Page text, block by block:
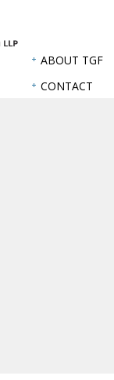
ABOUT TGF
CONTACT